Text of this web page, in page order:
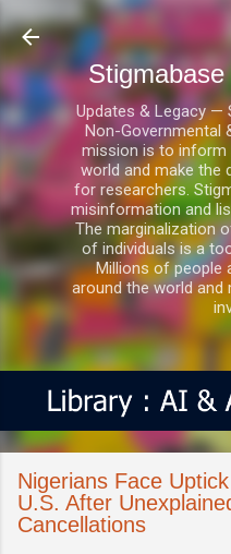
Ir al
Updates & Legacy —
Non-Governmental
mission is to inform
world and make the
for researchers.
misinformation and
The marginalization
of individuals is a
Millions of people
around the world
Nigerians Face
U.S. After
Cancellations